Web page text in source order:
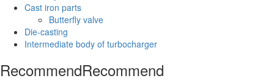
Cast iron parts
Butterfly valve
Die-casting
Intermediate body of turbocharger
RecommendRecommend